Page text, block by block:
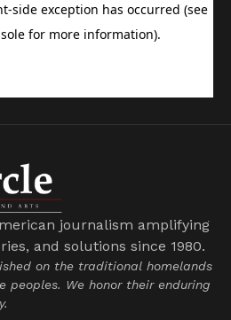
journalism amplifying
and solutions since 1980.
on the traditional homelands
peoples. We honor their enduring